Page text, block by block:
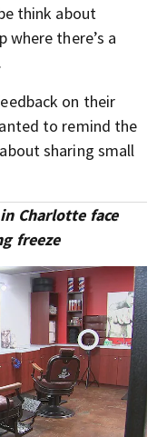
think about
where there’s a
on their
to remind the
sharing small
Charlotte face
freeze